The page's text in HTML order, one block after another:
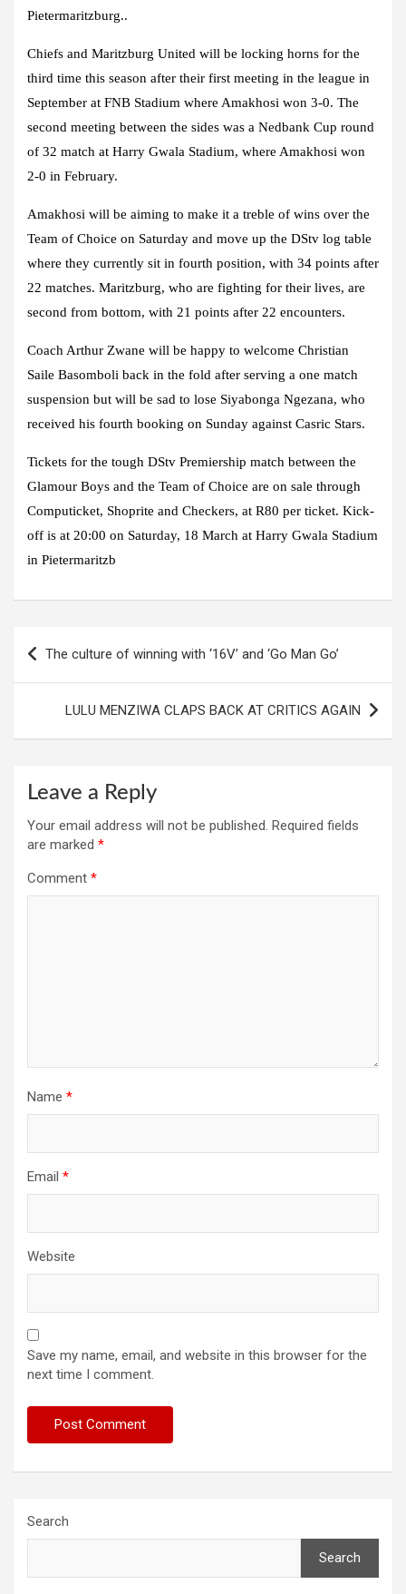
Pietermaritzburg..
Chiefs and Maritzburg United will be locking horns for the
third time this season after their first meeting in the league in
September at FNB Stadium where Amakhosi won 3-0. The
second meeting between the sides was a Nedbank Cup round
of 32 match at Harry Gwala Stadium, where Amakhosi won
2-0 in February.
Amakhosi will be aiming to make it a treble of wins over the
Team of Choice on Saturday and move up the DStv log table
where they currently sit in fourth position, with 34 points after
22 matches. Maritzburg, who are fighting for their lives, are
second from bottom, with 21 points after 22 encounters.
Coach Arthur Zwane will be happy to welcome Christian
Saile Basomboli back in the fold after serving a one match
suspension but will be sad to lose Siyabonga Ngezana, who
received his fourth booking on Sunday against Casric Stars.
Tickets for the tough DStv Premiership match between the
Glamour Boys and the Team of Choice are on sale through
Computicket, Shoprite and Checkers, at R80 per ticket. Kick-
off is at 20:00 on Saturday, 18 March at Harry Gwala Stadium
in Pietermaritzb
The culture of winning with ‘16V’ and ‘Go Man Go’
LULU MENZIWA CLAPS BACK AT CRITICS AGAIN
Leave a Reply
Your email address will not be published. Required fields
are marked *
Comment *
Name *
Email *
Website
Save my name, email, and website in this browser for the
next time I comment.
Search
Search